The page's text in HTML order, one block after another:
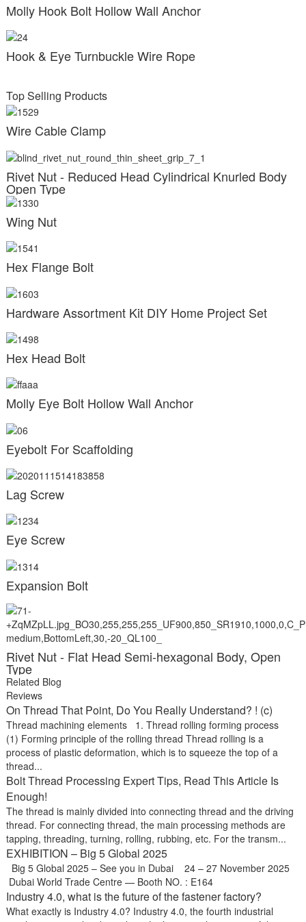
Molly Hook Bolt Hollow Wall Anchor
Hook & Eye Turnbuckle Wire Rope
Top Selling Products
Wire Cable Clamp
Rivet Nut - Reduced Head Cylindrical Knurled Body
Open Type
Wing Nut
Hex Flange Bolt
Hardware Assortment Kit DIY Home Project Set
Hex Head Bolt
Molly Eye Bolt Hollow Wall Anchor
Eyebolt For Scaffolding
Lag Screw
Eye Screw
Expansion Bolt
Rivet Nut - Flat Head Semi-hexagonal Body, Open
Type
Related Blog
Reviews
On Thread That Point, Do You Really Understand? ! (c)
Thread machining elements 1. Thread rolling forming process
(1) Forming principle of the rolling thread Thread rolling is a
process of plastic deformation, which is to squeeze the top of a
thread...
Bolt Thread Processing Expert Tips, Read This Article Is
Enough!
The thread is mainly divided into connecting thread and the driving
thread. For connecting thread, the main processing methods are
tapping, threading, turning, rolling, rubbing, etc. For the transm...
EXHIBITION – Big 5 Global 2025
Big 5 Global 2025 – See you in Dubai 24 – 27 November 2025
Dubai World Trade Centre — Booth NO. : E164
Industry 4.0, what is the future of the fastener factory?
What exactly is Industry 4.0? Industry 4.0, the fourth industrial